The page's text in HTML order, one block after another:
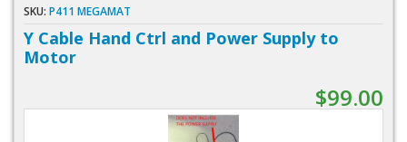
SKU: P411 MEGAMAT
Y Cable Hand Ctrl and Power Supply to
Motor
$99.00